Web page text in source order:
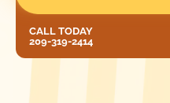
CALL TODAY
209-319-2414